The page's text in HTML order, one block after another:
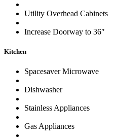
Utility Overhead Cabinets
Increase Doorway to 36″
Kitchen
Spacesaver Microwave
Dishwasher
Stainless Appliances
Gas Appliances